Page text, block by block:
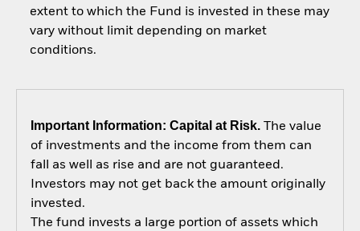
extent to which the Fund is invested in these may
vary without limit depending on market
conditions.
Important Information: Capital at Risk.The value
of investments and the income from them can
fall as well as rise and are not guaranteed.
Investors may not get back the amount originally
invested.
The fund invests a large portion of assets which